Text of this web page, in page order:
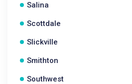
Salina
Scottdale
Slickville
Smithton
Southwest